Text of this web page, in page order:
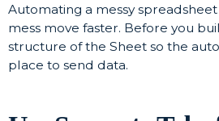
Automating a messy
mess move faster. Before you
structure of the Sheet so the
place to send data.